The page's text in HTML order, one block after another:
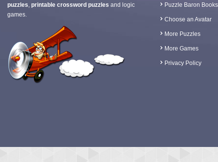
puzzles, printable crossword puzzles and logic
games.
Puzzle Baron Books
Choose an Avatar
More Puzzles
More Games
Privacy Policy